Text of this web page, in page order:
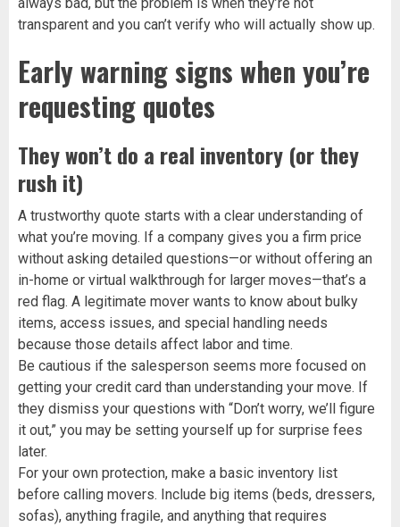
transparent and you can’t verify who will actually show up.
Early warning signs when you’re
requesting quotes
They won’t do a real inventory (or they
rush it)
A trustworthy quote starts with a clear understanding of
what you’re moving. If a company gives you a firm price
without asking detailed questions—or without offering an
in-home or virtual walkthrough for larger moves—that’s a
red flag. A legitimate mover wants to know about bulky
items, access issues, and special handling needs
because those details affect labor and time.
Be cautious if the salesperson seems more focused on
getting your credit card than understanding your move. If
they dismiss your questions with “Don’t worry, we’ll figure
it out,” you may be setting yourself up for surprise fees
later.
For your own protection, make a basic inventory list
before calling movers. Include big items (beds, dressers,
sofas), anything fragile, and anything that requires